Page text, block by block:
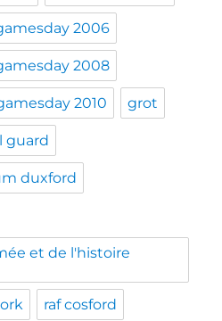
2006
2008
2010 grot
guard
duxford
et de l'histoire
ork raf cosford